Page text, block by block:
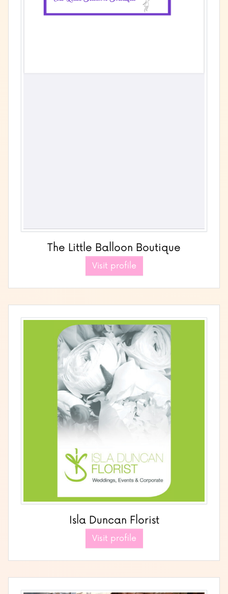
The Little Balloon Boutique
Visit profile
Isla Duncan Florist
Visit profile